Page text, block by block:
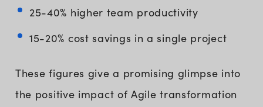
25-40% higher team productivity
15-20% cost savings in a single project
These figures give a promising glimpse into
the positive impact of Agile transformation